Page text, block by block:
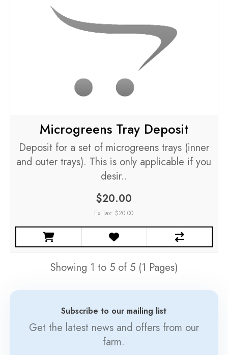
Microgreens Tray Deposit
Deposit for a set of microgreens trays (inner
and outer trays). This is only applicable if you
desir..
$20.00
Ex Tax: $20.00
Showing 1 to 5 of 5 (1 Pages)
Subscribe to our mailing list
Get the latest news and offers from our
farm.